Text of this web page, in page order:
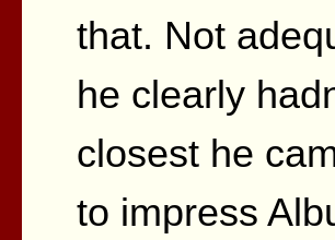
that. Not
he clearly
closest he
to impress